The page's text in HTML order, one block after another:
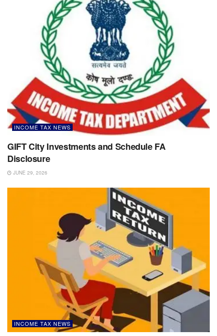
INCOME TAX NEWS
GIFT City Investments and Schedule FA
Disclosure
JUNE 29, 2026
INCOME TAX NEWS